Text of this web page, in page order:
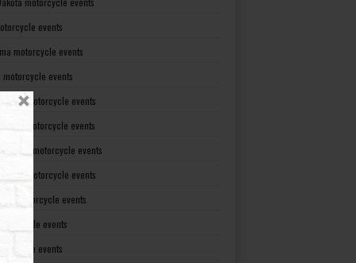
events
motorcycle events
motorcycle events
motorcycle events
motorcycle events
motorcycle events
motorcycle events
motorcycle events
events
events